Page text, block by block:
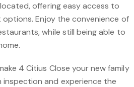
offering easy access to
Enjoy the convenience of
while still being able to
4 Citius Close your new family
and experience the